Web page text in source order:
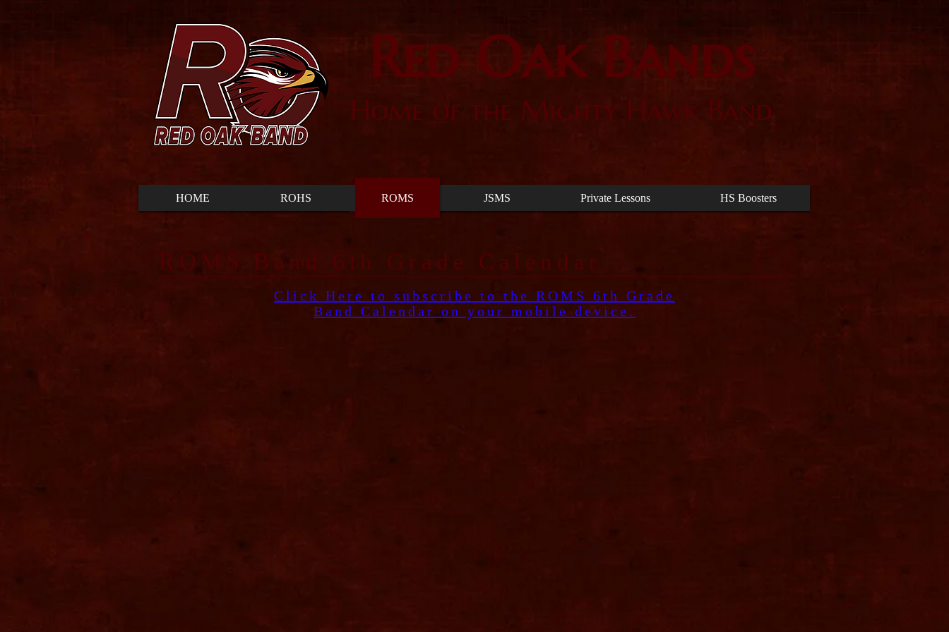
Red Oak Bands
Home of the Mighty Hawk Band
HOME ROHS ROMS JSMS Private Lessons HS Boosters
ROMS ​Band 6th Grade Calendar
Click Here to subscribe to the ROMS 6th Grade
Band Calendar on your mobile device.